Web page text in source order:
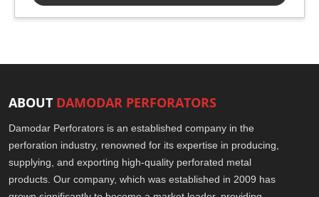
ABOUT DAMODAR PERFORATORS
Damodar Perforators is an established company in the
perforation industry, renowned for its expertise in producing,
supplying, and exporting high-quality perforated metal
products. Our company, which was established in 2009 has